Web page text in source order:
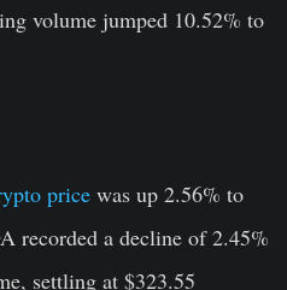
volume jumped 10.52% to
price was up 2.56% to
recorded a decline of 2.45%
settling at $323.55